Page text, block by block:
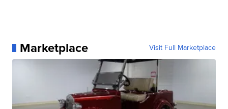
Marketplace Visit Full Marketplace